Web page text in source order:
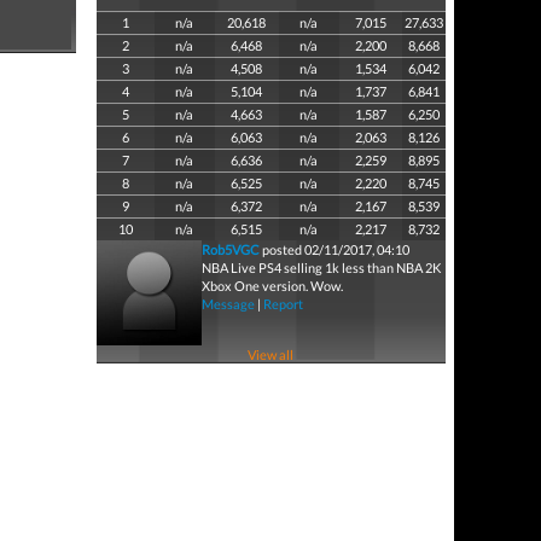
1 n/a 20,618 n/a 7,015
27,633
2
n/a 6,468 n/a 2,200
8,668
3
n/a 4,508 n/a 1,534
6,042
4
n/a 5,104 n/a 1,737
6,841
5
n/a 4,663 n/a 1,587
6,250
6
n/a 6,063 n/a 2,063
8,126
7
n/a 6,636 n/a 2,259
8,895
8
n/a 6,525 n/a 2,220
8,745
9
n/a 6,372 n/a 2,167
8,539
10
n/a 6,515 n/a 2,217
8,732
Rob5VGCposted 02/11/2017, 04:10
NBA Live PS4 selling 1k less than NBA 2K
Xbox One version. Wow.
Message| Report
View all